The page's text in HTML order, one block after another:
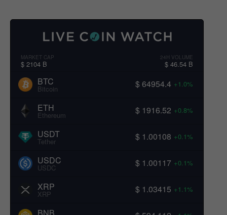
MARKET CAP
$ 2104 B
24H VOLUME
$ 46.54 B
BTC
Bitcoin $ 64954.4 +1.0%
ETH
Ethereum $ 1916.52 +0.8%
USDT
Tether $ 1.00108 +0.1%
USDC
USDC $ 1.00117 +0.1%
XRP
XRP $ 1.03415 +1.1%
BNB